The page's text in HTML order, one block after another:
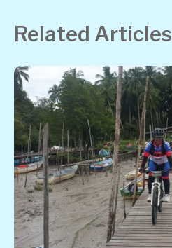
Related Articles